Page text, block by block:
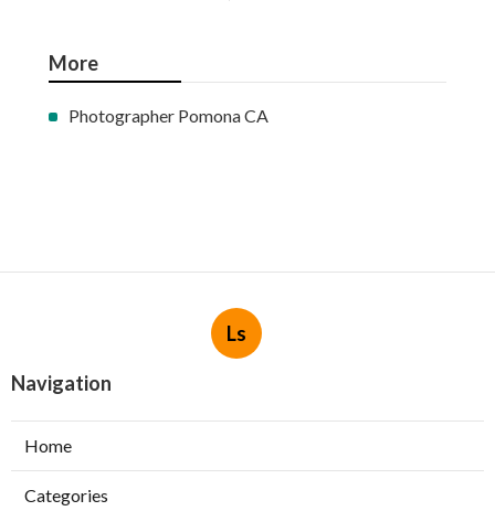
More
Photographer Pomona CA
Ls
Navigation
Home
Categories